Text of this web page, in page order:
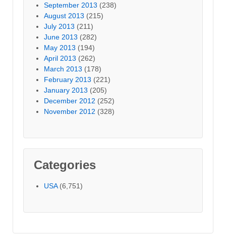
September 2013 (238)
August 2013 (215)
July 2013 (211)
June 2013 (282)
May 2013 (194)
April 2013 (262)
March 2013 (178)
February 2013 (221)
January 2013 (205)
December 2012 (252)
November 2012 (328)
Categories
USA(6,751)